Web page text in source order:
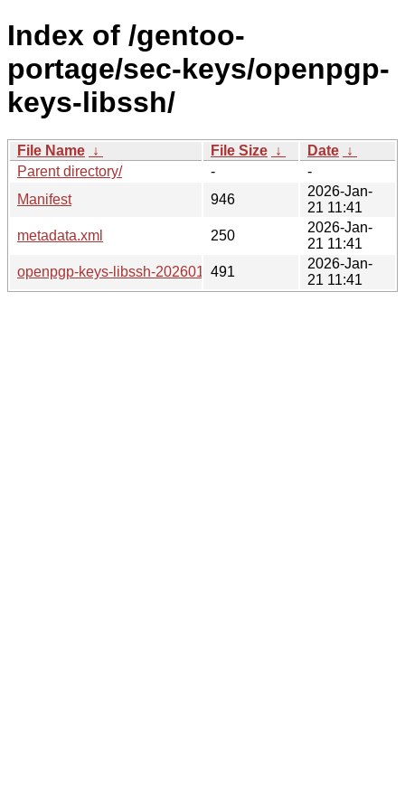
Index of /gentoo-
portage/sec-keys/openpgp-
keys-libssh/
File Name ↓ File Size ↓ Date ↓
Parent directory/
-
-
Manifest
946
2026-Jan-
21 11:41
metadata.xml
250
2026-Jan-
21 11:41
openpgp-keys-libssh-20260121.ebuild
491
2026-Jan-
21 11:41